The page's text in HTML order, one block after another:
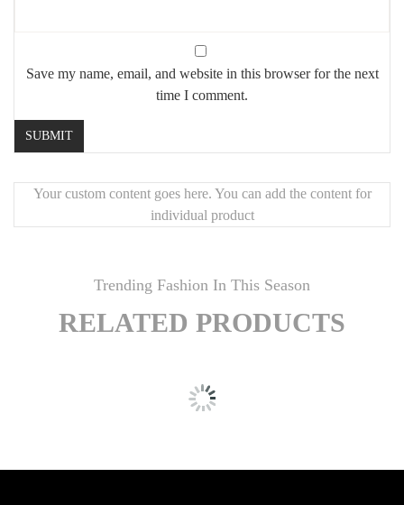
Save my name, email, and website in this browser for the next
time I comment.
Your custom content goes here. You can add the content for
individual product
Trending Fashion In This Season
RELATED PRODUCTS